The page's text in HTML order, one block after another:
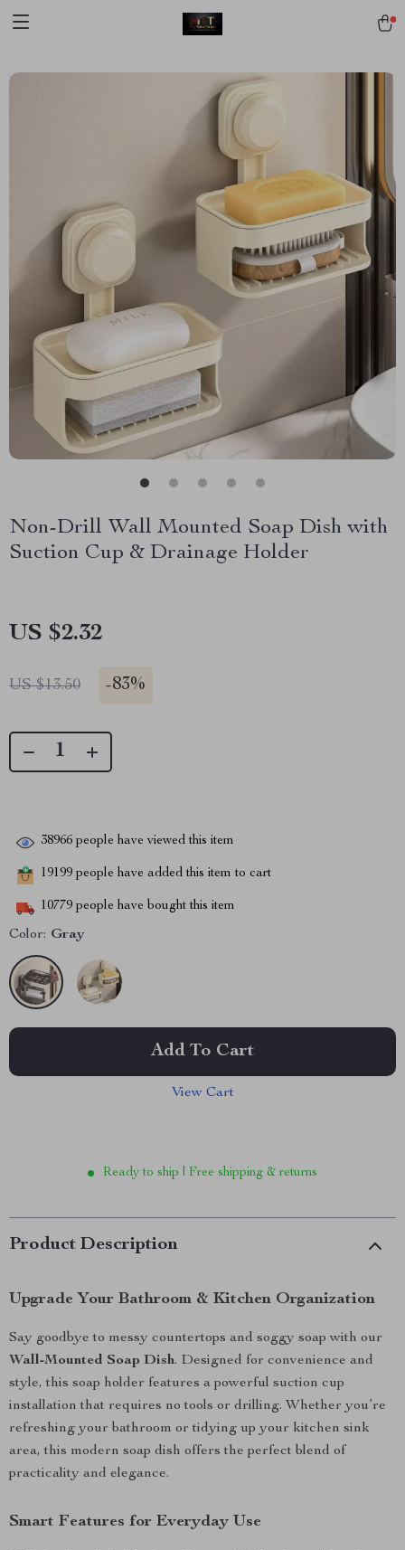
Non-Drill Wall Mounted Soap Dish with
Suction Cup & Drainage Holder
US $2.32
US $13.50 -83%
38966 people have viewed this item
19199 people have added this item to cart
10779 people have bought this item
Color: Gray
Add To Cart
View Cart
Ready to ship | Free shipping & returns
Product Description
Upgrade Your Bathroom & Kitchen Organization
Say goodbye to messy countertops and soggy soap with our
Wall-Mounted Soap Dish. Designed for convenience and
style, this soap holder features a powerful suction cup
installation that requires no tools or drilling. Whether you’re
refreshing your bathroom or tidying up your kitchen sink
area, this modern soap dish offers the perfect blend of
practicality and elegance.
Smart Features for Everyday Use